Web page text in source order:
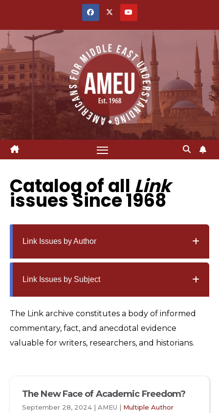
content
Catalog of all Link
issues Since 1968
Link Issues by Author
Link Issues by Subject
The Link archive constitutes a body of informed
commentary, fact, and anecdotal evidence
valuable for writers, researchers, and historians.
The New Face of Academic Freedom?
September 28, 2024 | AMEU | Multiple Author